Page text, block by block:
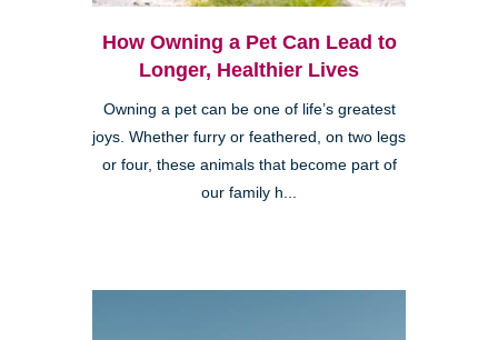
How Owning a Pet Can Lead to
Longer, Healthier Lives
Owning a pet can be one of life’s greatest
joys. Whether furry or feathered, on two legs
or four, these animals that become part of
our family h...